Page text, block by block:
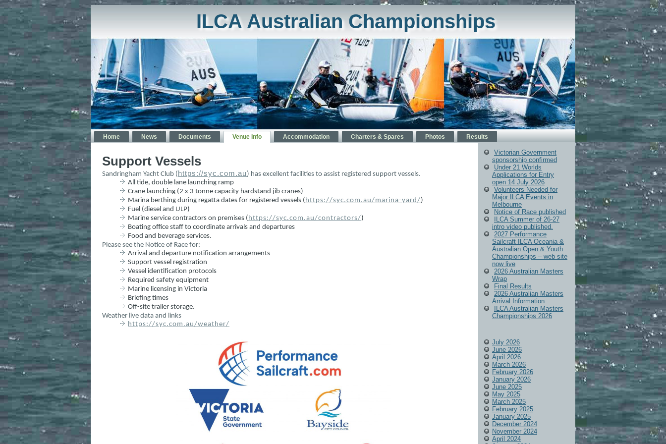
ILCA Australian Championships
Home News Documents Venue Info Accommodation Charters & Spares Photos Results
Support Vessels
Sandringham Yacht Club (https://syc.com.au) has excellent facilities to assist registered support vessels.
All tide, double lane launching ramp
Crane launching (2 x 3 tonne capacity hardstand jib cranes)
Marina berthing during regatta dates for registered vessels (https://syc.com.au/marina-yard/ )
Fuel (diesel and ULP)
Marine service contractors on premises (https://syc.com.au/contractors/ )
Boating office staff to coordinate arrivals and departures
Food and beverage services.
Please see the Notice of Race for:
Arrival and departure notification arrangements
Support vessel registration
Vessel identification protocols
Required safety equipment
Marine licensing in Victoria
Briefing times
Off-site trailer storage.
Weather live data and links
https://syc.com.au/weather/
Victorian Government
sponsorship confirmed
Under 21 Worlds
Applications for Entry
open 14 July 2026
Volunteers Needed for
Major ILCA Events in
Melbourne
Notice of Race published
ILCA Summer of 26-27
intro video published.
2027 Performance
Sailcraft ILCA Oceania &
Australian Open & Youth
Championships – web site
now live
2026 Australian Masters
Wrap
Final Results
2026 Australian Masters
Arrival Information
ILCA Australian Masters
Championships 2026
July 2026
June 2026
April 2026
March 2026
February 2026
January 2026
June 2025
May 2025
March 2025
February 2025
January 2025
December 2024
November 2024
April 2024